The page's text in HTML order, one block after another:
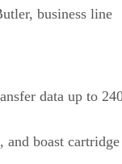
business line
data up to
and boast cartridge